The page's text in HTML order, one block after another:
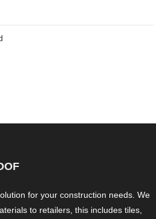
for your construction needs. We
to retailers, this includes tiles,